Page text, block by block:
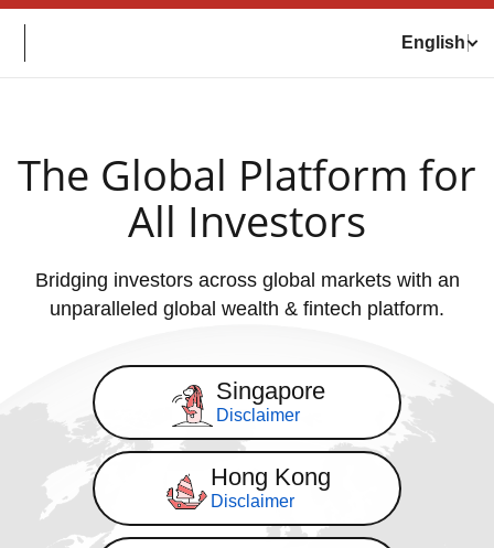
English
The Global Platform for
All Investors
Bridging investors across global markets with an
unparalleled global wealth & fintech platform.
Singapore
Disclaimer
Hong Kong
Disclaimer